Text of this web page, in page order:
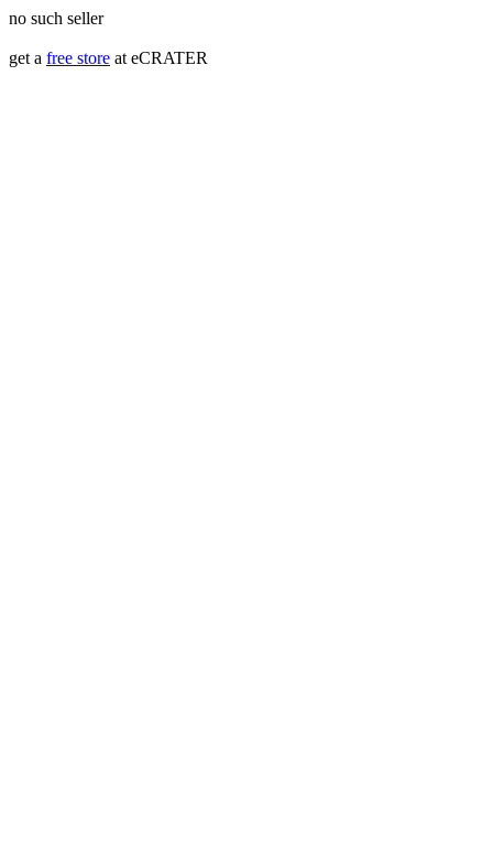
no such seller
get a free store at eCRATER